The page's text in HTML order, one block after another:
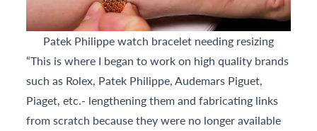
Patek Philippe watch bracelet needing resizing
“This is where I began to work on high quality brands
such as Rolex, Patek Philippe, Audemars Piguet,
Piaget, etc.- lengthening them and fabricating links
from scratch because they were no longer available